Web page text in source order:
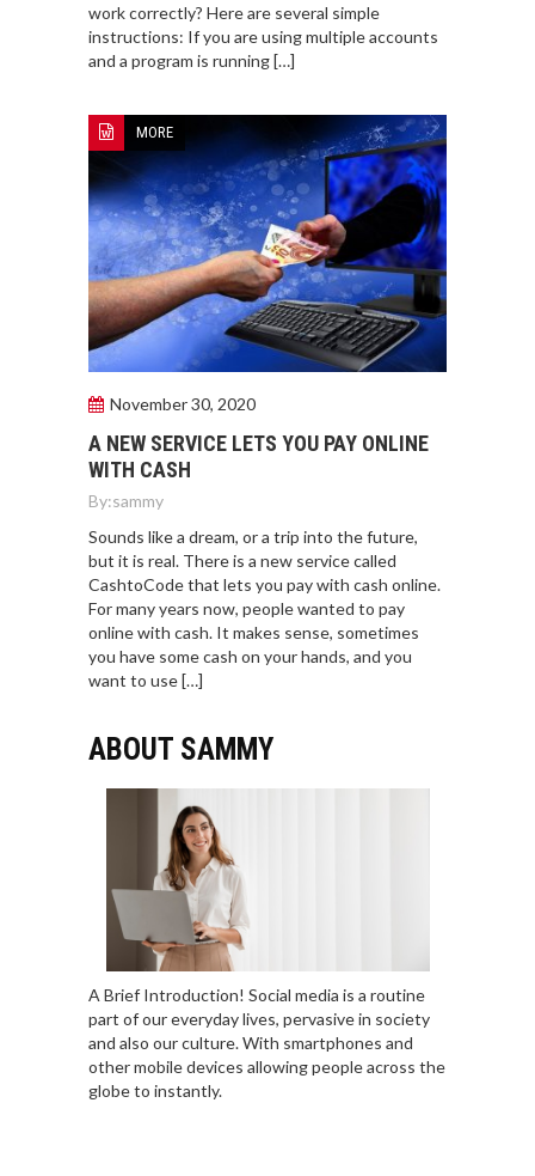
work correctly? Here are several simple
instructions: If you are using multiple accounts
and a program is running […]
MORE
November 30, 2020
A NEW SERVICE LETS YOU PAY ONLINE
WITH CASH
By:sammy
Sounds like a dream, or a trip into the future,
but it is real. There is a new service called
CashtoCode that lets you pay with cash online.
For many years now, people wanted to pay
online with cash. It makes sense, sometimes
you have some cash on your hands, and you
want to use […]
ABOUT SAMMY
A Brief Introduction! Social media is a routine
part of our everyday lives, pervasive in society
and also our culture. With smartphones and
other mobile devices allowing people across the
globe to instantly.